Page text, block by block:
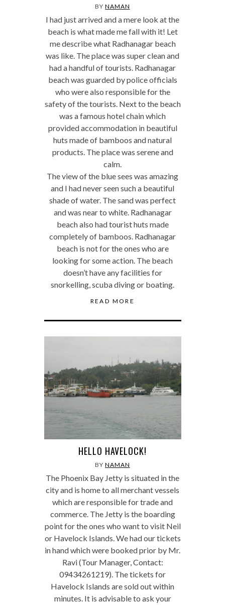
BYNAMAN
I had just arrived and a mere look at the
beach is what made me fall with it! Let
me describe what Radhanagar beach
was like. The place was super clean and
had a handful of tourists. Radhanagar
beach was guarded by police officials
who were also responsible for the
safety of the tourists. Next to the beach
was a famous hotel chain which
provided accommodation in beautiful
huts made of bamboos and natural
products. The place was serene and
calm.
The view of the blue sees was amazing
and I had never seen such a beautiful
shade of water. The sand was perfect
and was near to white. Radhanagar
beach also had tourist huts made
completely of bamboos. Radhanagar
beach is not for the ones who are
looking for some action. The beach
doesn’t have any facilities for
snorkelling, scuba diving or boating.
READ MORE
HELLO HAVELOCK!
BYNAMAN
The Phoenix Bay Jetty is situated in the
city and is home to all merchant vessels
which are responsible for trade and
commerce. The Jetty is the boarding
point for the ones who want to visit Neil
or Havelock Islands. We had our tickets
in hand which were booked prior by Mr.
Ravi (Tour Manager, Contact:
09434261219). The tickets for
Havelock Islands are sold out within
minutes. It is advisable to ask your